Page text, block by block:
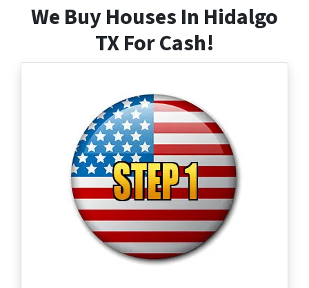
We Buy Houses In Hidalgo
TX For Cash!